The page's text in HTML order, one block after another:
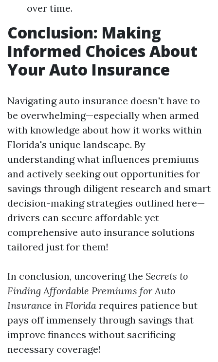
over time.
Conclusion: Making
Informed Choices About
Your Auto Insurance
Navigating auto insurance doesn't have to
be overwhelming—especially when armed
with knowledge about how it works within
Florida's unique landscape. By
understanding what influences premiums
and actively seeking out opportunities for
savings through diligent research and smart
decision-making strategies outlined here—
drivers can secure affordable yet
comprehensive auto insurance solutions
tailored just for them!
In conclusion, uncovering the Secrets to
Finding Affordable Premiums for Auto
Insurance in Florida requires patience but
pays off immensely through savings that
improve finances without sacrificing
necessary coverage!